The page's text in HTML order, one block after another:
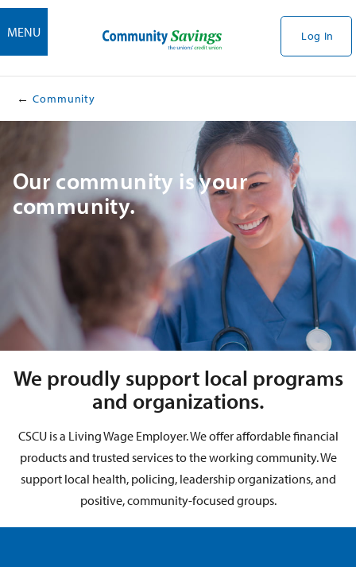
MENU Log In
Community
​​Our community is your
community.
We proudly support local programs
and organizations.
CSCU is a Living Wage Employer. We offer affordable financial
products and trusted services to the working community. We
support local health, policing, leadership organizations, and
positive, community-focused groups.